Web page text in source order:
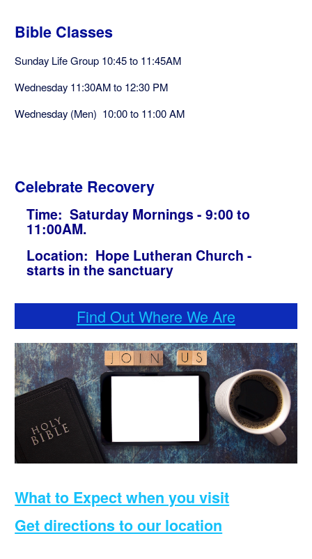
Bible Classes
Sunday Life Group 10:45 to 11:45AM
Wednesday 11:30AM to 12:30 PM
Wednesday (Men) 10:00 to 11:00 AM
Celebrate Recovery
Time: Saturday Mornings - 9:00 to
11:00AM.
Location: Hope Lutheran Church -
starts in the sanctuary
Find Out Where We Are
What to Expect when you visit
Get directions to our location